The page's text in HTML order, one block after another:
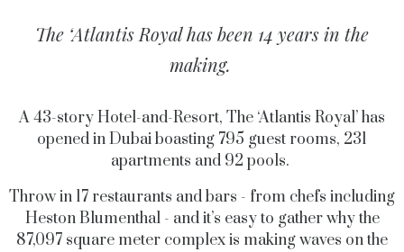
The ‘Atlantis Royal has been 14 years in the
making.
A 43-story Hotel-and-Resort, The ‘Atlantis Royal’ has
opened in Dubai boasting 795 guest rooms, 231
apartments and 92 pools.
Throw in 17 restaurants and bars - from chefs including
Heston Blumenthal - and it’s easy to gather why the
87,097 square meter complex is making waves on the